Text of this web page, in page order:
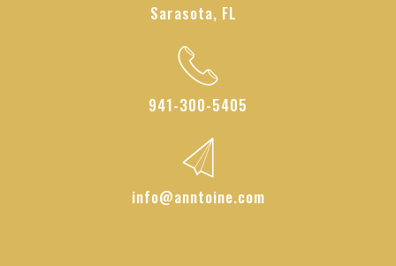
Sarasota, FL
b
941-300-5405
2
info@anntoine.com